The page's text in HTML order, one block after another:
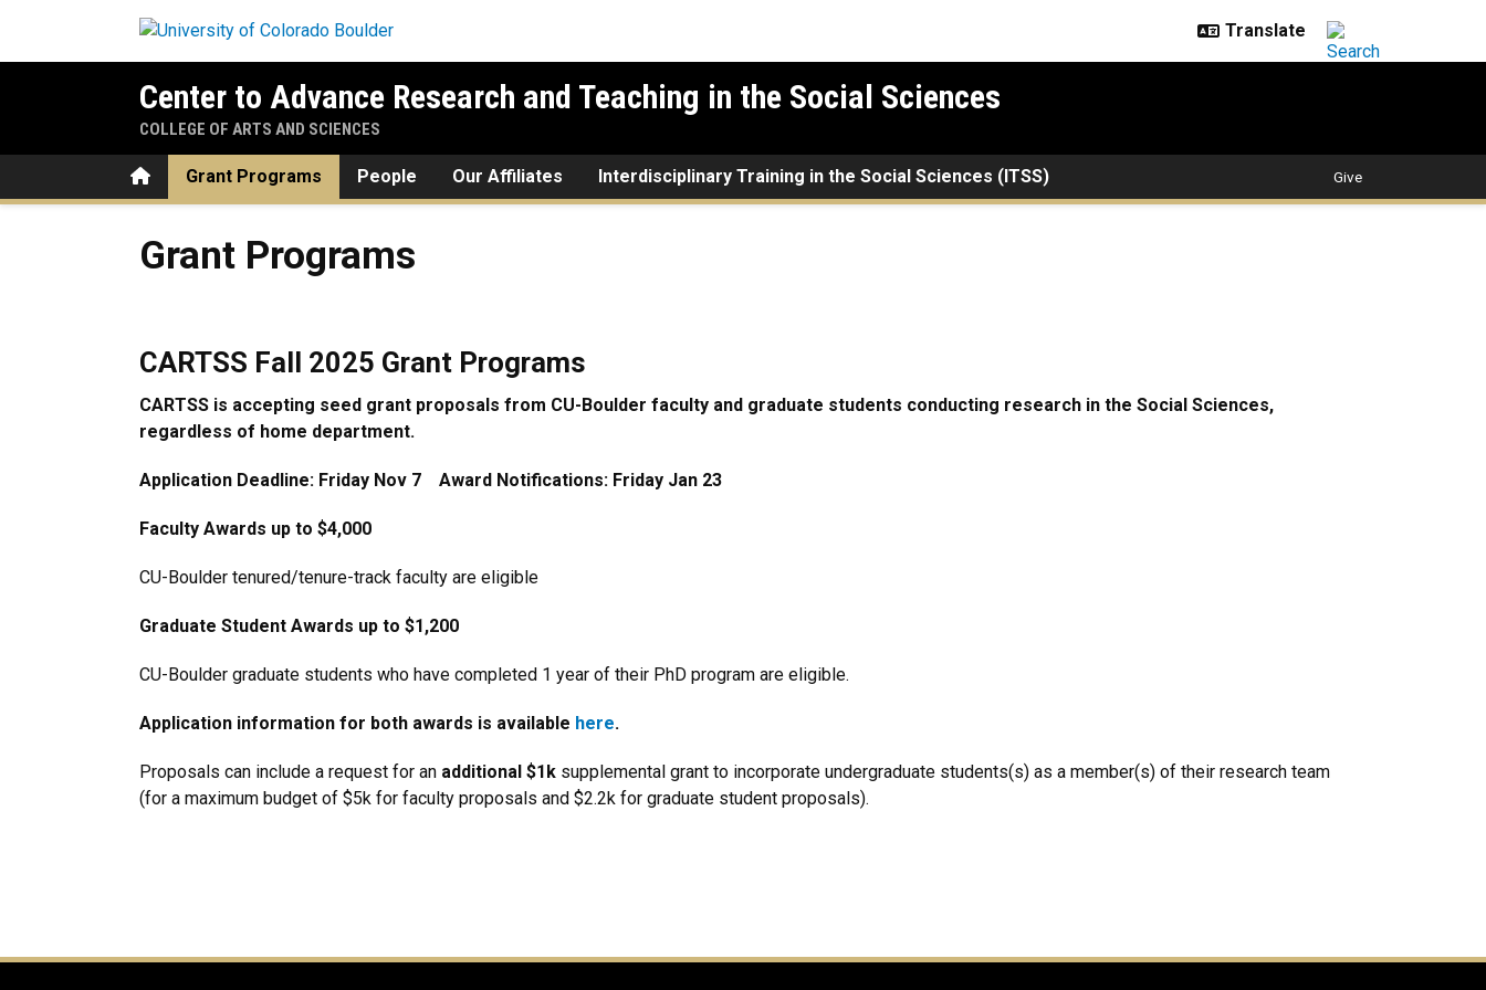
Center to Advance Research and Teaching in the Social Sciences
COLLEGE OF ARTS AND SCIENCES
HomeGrant Programs People Our Affiliates Interdisciplinary Training in the Social Sciences (ITSS) Give
Grant Programs
CARTSS Fall 2025 Grant Programs
CARTSS is accepting seed grant proposals from CU-Boulder faculty and graduate students conducting research in the Social Sciences,
regardless of home department.
Application Deadline: Friday Nov 7 Award Notifications: Friday Jan 23
Faculty Awards up to $4,000
CU-Boulder tenured/tenure-track faculty are eligible
Graduate Student Awards up to $1,200
CU-Boulder graduate students who have completed 1 year of their PhD program are eligible.
Application information for both awards is available here.
Proposals can include a request for an additional $1k supplemental grant to incorporate undergraduate students(s) as a member(s) of their research team
(for a maximum budget of $5k for faculty proposals and $2.2k for graduate student proposals).